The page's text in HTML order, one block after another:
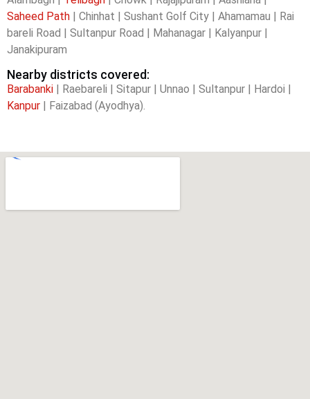
Saheed Path | Chinhat | Sushant Golf City | Ahamamau | Rai
bareli Road | Sultanpur Road | Mahanagar | Kalyanpur |
Janakipuram
Nearby districts covered:
Barabanki | Raebareli | Sitapur | Unnao | Sultanpur | Hardoi |
Kanpur | Faizabad (Ayodhya).